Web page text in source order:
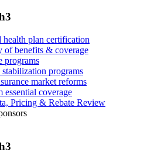
health plan certification
of benefits & coverage
programs
programs
market reforms
essential coverage
Pricing & Rebate Review